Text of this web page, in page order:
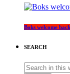
Boks welcome
SEARCH